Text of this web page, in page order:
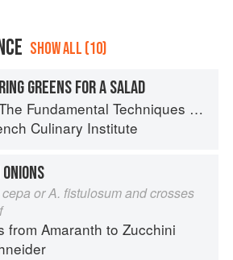
SHOW ALL (10)
GREENS FOR A SALAD
Fundamental Techniques of Classic Cuisine
Culinary Institute
or A. fistulosum and crosses
from Amaranth to Zucchini